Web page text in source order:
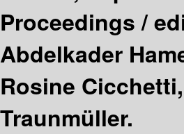
Proceedings /
Abdelkader
Rosine
Traunmüller.